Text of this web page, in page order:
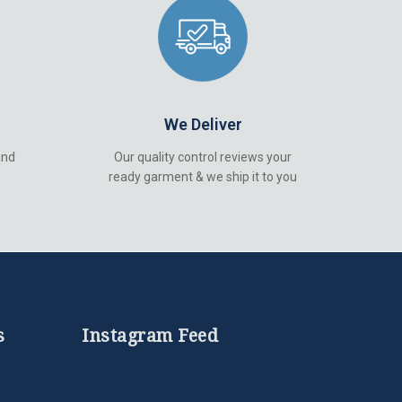
We Deliver
Our quality control reviews your
ready garment & we ship it to you
Instagram Feed